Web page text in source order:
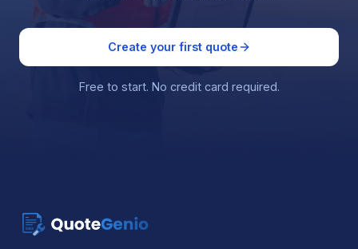
Create your first quote
Free to start. No credit card required.